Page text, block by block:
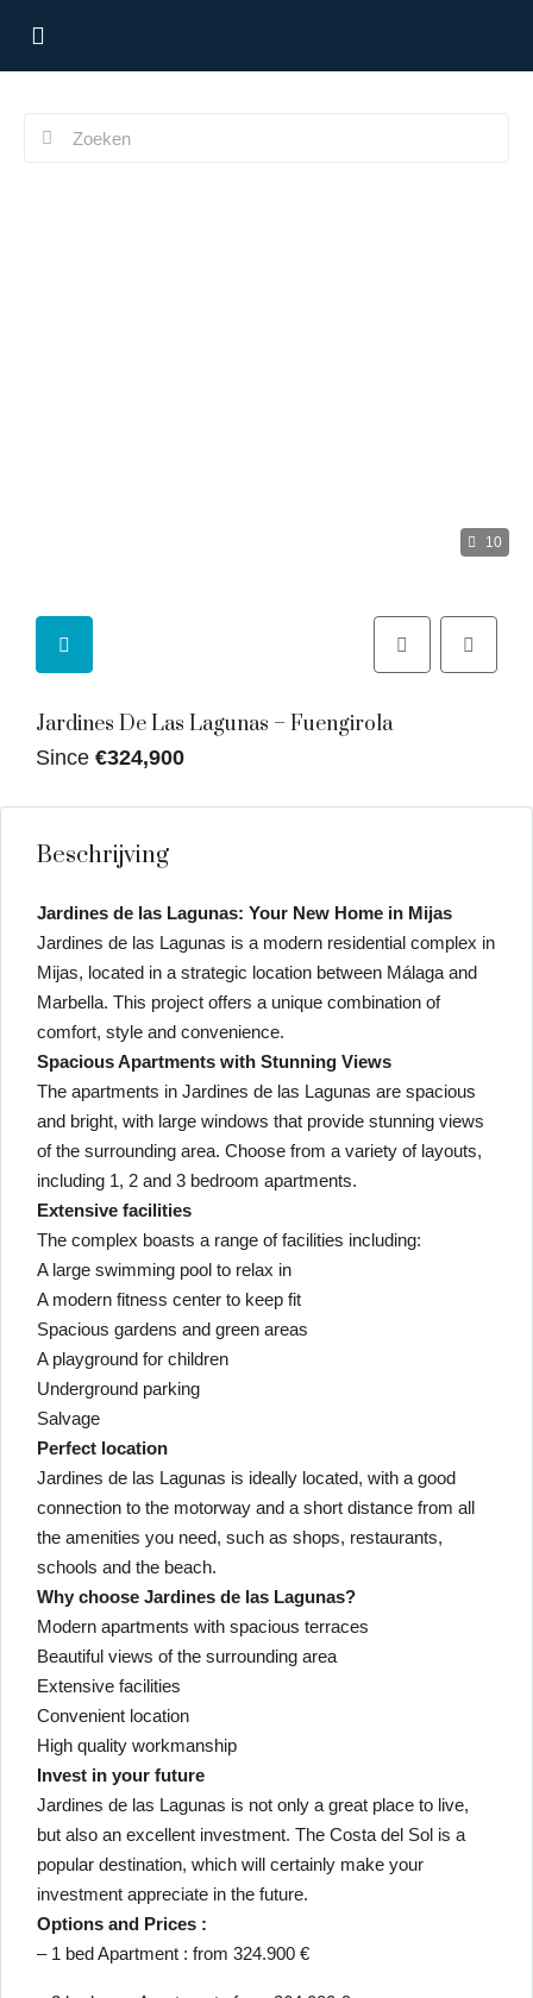
10
Jardines De Las Lagunas – Fuengirola
Since €324,900
Beschrijving
Jardines de las Lagunas: Your New Home in Mijas
Jardines de las Lagunas is a modern residential complex in
Mijas, located in a strategic location between Málaga and
Marbella. This project offers a unique combination of
comfort, style and convenience.
Spacious Apartments with Stunning Views
The apartments in Jardines de las Lagunas are spacious
and bright, with large windows that provide stunning views
of the surrounding area. Choose from a variety of layouts,
including 1, 2 and 3 bedroom apartments.
Extensive facilities
The complex boasts a range of facilities including:
A large swimming pool to relax in
A modern fitness center to keep fit
Spacious gardens and green areas
A playground for children
Underground parking
Salvage
Perfect location
Jardines de las Lagunas is ideally located, with a good
connection to the motorway and a short distance from all
the amenities you need, such as shops, restaurants,
schools and the beach.
Why choose Jardines de las Lagunas?
Modern apartments with spacious terraces
Beautiful views of the surrounding area
Extensive facilities
Convenient location
High quality workmanship
Invest in your future
Jardines de las Lagunas is not only a great place to live,
but also an excellent investment. The Costa del Sol is a
popular destination, which will certainly make your
investment appreciate in the future.
Options and Prices :
– 1 bed Apartment : from 324.900 €